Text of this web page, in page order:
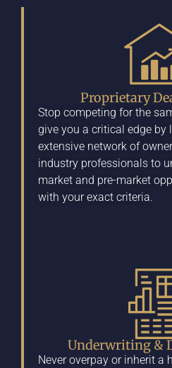
Proprietary
Stop competing for the
give you a critical edge by
extensive network of
industry professionals to
market and pre-market
with your exact criteria.
Underwriting &
Never overpay or inherit a